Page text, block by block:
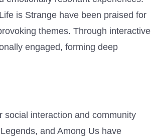
is Strange have been praised for
themes. Through interactive
engaged, forming deep
social interaction and community
and Among Us have